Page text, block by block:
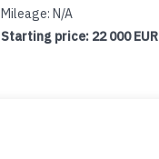
Mileage: N/A
Starting price: 22 000 EUR